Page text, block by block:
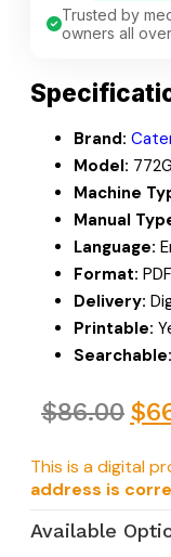
Trusted by
owners all
Brand:
Model:
Machine
Manual
Language:
Format: PDF
Delivery:
Printable:
Searchable:
$86.00 $
This is a digital
address is
Available